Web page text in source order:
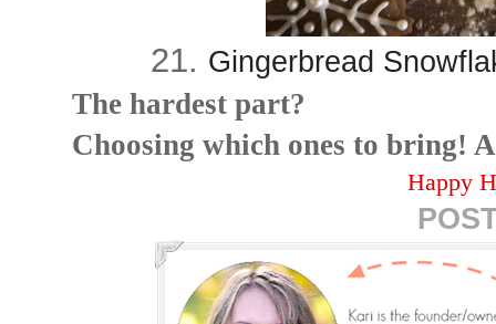
21. Gingerbread
The hardest part?
Choosing which ones to bring!
Happy